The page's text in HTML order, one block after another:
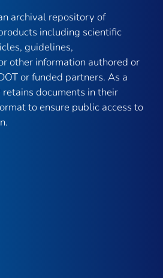
archival repository of
including scientific
guidelines,
other information authored or
or funded partners. As a
retains documents in their
to ensure public access to